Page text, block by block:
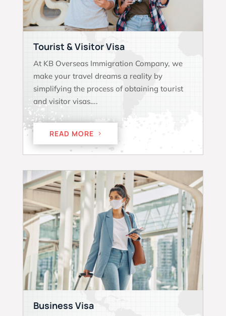
Tourist & Visitor Visa
At KB Overseas Immigration Company, we
make your travel dreams a reality by
simplifying the process of obtaining tourist
and visitor visas….
READ MORE
Business Visa